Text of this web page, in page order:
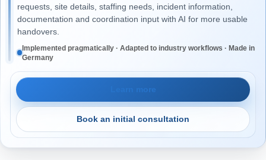
requests, site details, staffing needs, incident information,
documentation and coordination input with AI for more usable
handovers.
Implemented pragmatically · Adapted to industry workflows · Made in
Germany
Learn more
Book an initial consultation